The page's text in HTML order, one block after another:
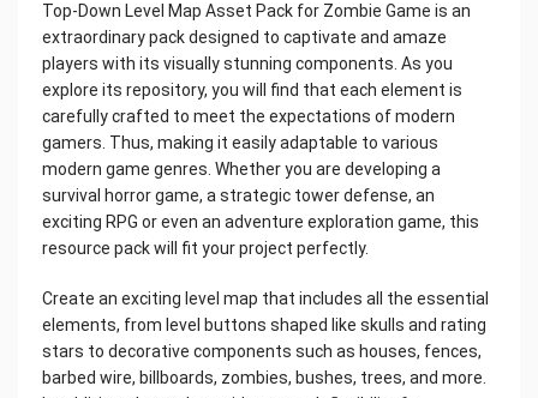
Top-Down Level Map Asset Pack for Zombie Game is an
extraordinary pack designed to captivate and amaze
players with its visually stunning components. As you
explore its repository, you will find that each element is
carefully crafted to meet the expectations of modern
gamers. Thus, making it easily adaptable to various
modern game genres. Whether you are developing a
survival horror game, a strategic tower defense, an
exciting RPG or even an adventure exploration game, this
resource pack will fit your project perfectly.
Create an exciting level map that includes all the essential
elements, from level buttons shaped like skulls and rating
stars to decorative components such as houses, fences,
barbed wire, billboards, zombies, bushes, trees, and more.